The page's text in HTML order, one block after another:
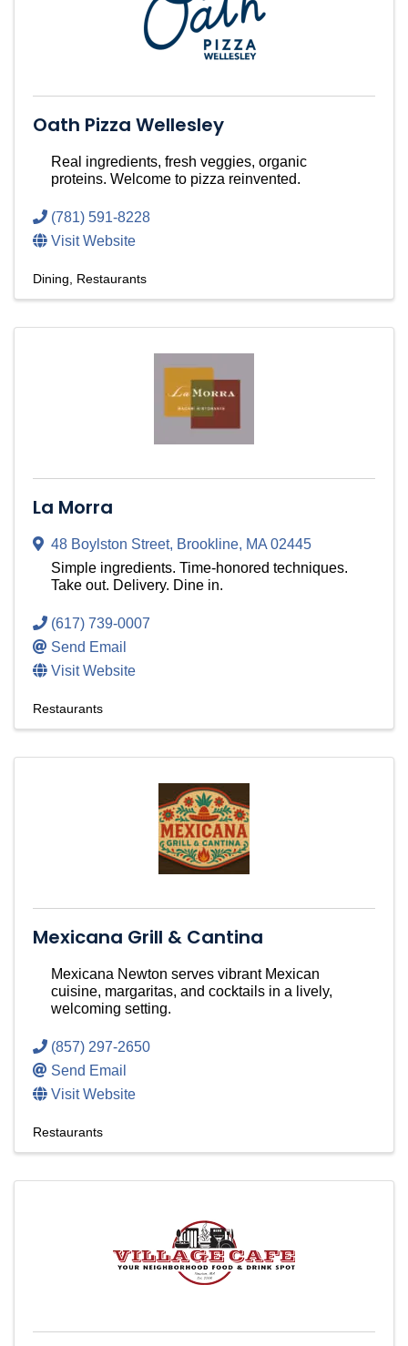
Oath Pizza Wellesley
Real ingredients, fresh veggies, organic
proteins. Welcome to pizza reinvented.
(781) 591-8228
Visit Website
Dining Restaurants
La Morra
48 Boylston Street, Brookline, MA02445
Simple ingredients. Time-honored techniques.
Take out. Delivery. Dine in.
(617) 739-0007
Send Email
Visit Website
Restaurants
Mexicana Grill & Cantina
Mexicana Newton serves vibrant Mexican
cuisine, margaritas, and cocktails in a lively,
welcoming setting.
(857) 297-2650
Send Email
Visit Website
Restaurants